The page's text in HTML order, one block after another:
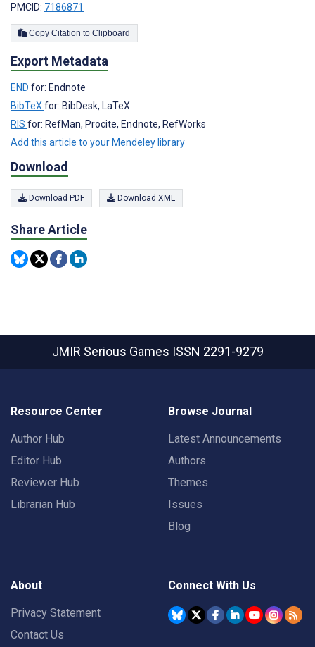
PMCID: 7186871
Copy Citation to Clipboard
Export Metadata
END for: Endnote
BibTeX for: BibDesk, LaTeX
RIS for: RefMan, Procite, Endnote, RefWorks
Add this article to your Mendeley library
Download
Download PDF Download XML
Share Article
JMIR Serious Games ISSN 2291-9279
Resource Center
Author Hub
Editor Hub
Reviewer Hub
Librarian Hub
Browse Journal
Latest Announcements
Authors
Themes
Issues
Blog
About
Privacy Statement
Contact Us
Connect With Us